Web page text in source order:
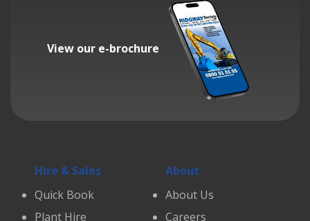
View our e-brochure
Hire & Sales
Quick Book
Plant Hire
About
About Us
Careers